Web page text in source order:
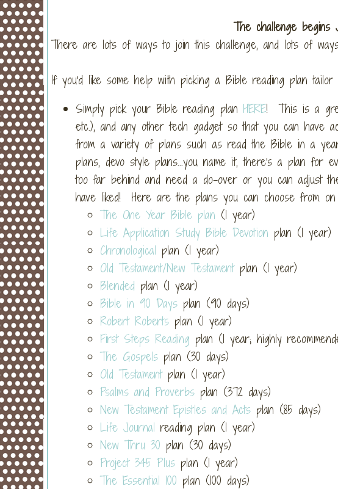
The challenge begins
There are lots of ways to join this challenge, and lots of
If you'd like some help with picking a Bible reading plan
Simply pick your Bible reading plan HERE! This is a
etc.), and any other tech gadget so that you can have
from a variety of plans such as read the Bible in a
plans, devo style plans...you name it, there's a plan
too far behind and need a do-over or you can adjust
have liked! Here are the plans you can choose from on
The One Year Bible plan (1 year)
Life Application Study Bible Devotion plan (1 year)
Chronological plan (1 year)
Old Testament/New Testamentplan (1 year)
Blended plan (1 year)
Bible in 90 Days plan (90 days)
Robert Roberts plan (1 year)
First Steps Reading plan (1 year; highly
The Gospels plan (30 days)
Old Testamentplan (1 year)
Psalms and Proverbs plan (372 days)
New Testament Epistles and Acts plan (85 days)
Life Journal reading plan (1 year)
New Thru 30 plan (30 days)
Project 345 Plus plan (1 year)
The Essential 100 plan (100 days)